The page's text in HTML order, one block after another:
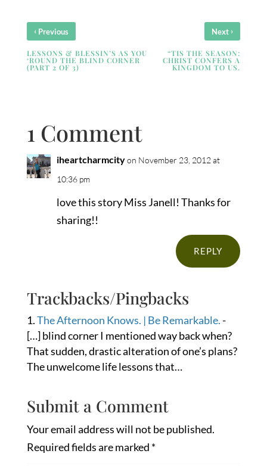
‹ Previous
LESSONS & BLESSIN’S AS YOU
‘ROUND THE BLIND CORNER
(PART 2 OF 3)
Next ›
“TIS THE SEASON:
CHRIST CONFERS A
KINGDOM TO US.
1 Comment
iheartcharmcityon November 23, 2012 at
10:36 pm
love this story Miss Janell! Thanks for
sharing!!
REPLY
Trackbacks/Pingbacks
The Afternoon Knows. | Be Remarkable.-
[…] blind corner I mentioned way back when?
That sudden, drastic alteration of one’s plans?
The unwelcome life lessons that…
Submit a Comment
Your email address will not be published.
Required fields are marked *